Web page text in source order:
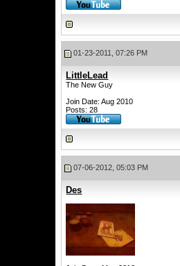
01-23-2011, 07:26 PM
LittleLead
The New Guy
Join Date: Aug 2010
Posts: 28
07-06-2012, 05:03 PM
Des